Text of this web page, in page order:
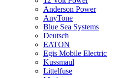
Anderson Power
AnyTone
Blue Sea Systems
Deutsch
EATON
Egis Mobile Electric
Kussmaul
Littelfuse